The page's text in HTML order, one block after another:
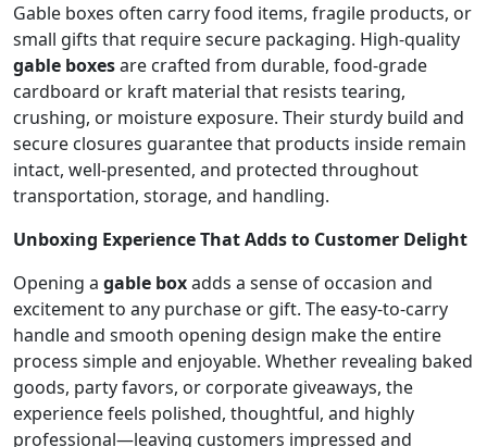
Gable boxes often carry food items, fragile products, or
small gifts that require secure packaging. High-quality
gable boxesare crafted from durable, food-grade
cardboard or kraft material that resists tearing,
crushing, or moisture exposure. Their sturdy build and
secure closures guarantee that products inside remain
intact, well-presented, and protected throughout
transportation, storage, and handling.
Unboxing Experience That Adds to Customer Delight
Opening a gable boxadds a sense of occasion and
excitement to any purchase or gift. The easy-to-carry
handle and smooth opening design make the entire
process simple and enjoyable. Whether revealing baked
goods, party favors, or corporate giveaways, the
experience feels polished, thoughtful, and highly
professional—leaving customers impressed and